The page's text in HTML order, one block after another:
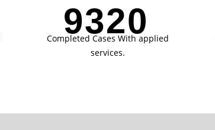
9321
Completed Cases With applied
services.